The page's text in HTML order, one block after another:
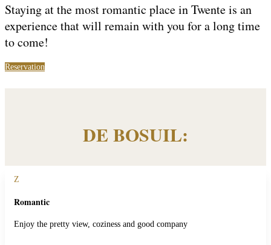
Staying at the most romantic place in Twente is an
experience that will remain with you for a long time
to come!
Reservation
DE BOSUIL:
Z
Romantic
Enjoy the pretty view, coziness and good company